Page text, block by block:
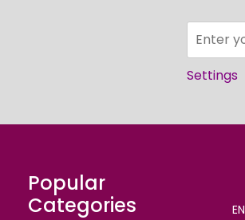
Settings
Popular
Categories